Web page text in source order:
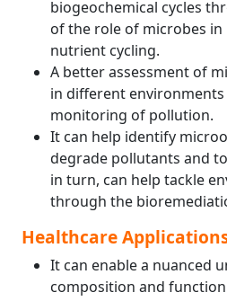
biogeochemical cycles
of the role of microbes in
nutrient cycling.
A better assessment of
in different
monitoring of pollution.
It can help identify
degrade pollutants and
in turn, can help tackle
through the
Healthcare
It can enable a nuanced
composition and